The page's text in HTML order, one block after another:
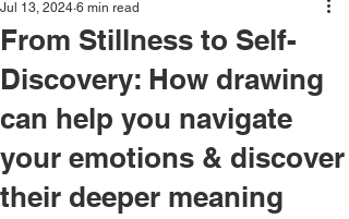
From Stillness to Self-
Discovery: How drawing
can help you navigate
your emotions & discover
their deeper meaning
Jul 13, 2024 6 min read